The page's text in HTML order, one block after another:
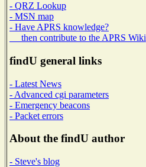
- QRZ Lookup
- MSN map
- Have APRS knowledge?
then contribute to the APRS Wiki
findU general links
- Latest News
- Advanced cgi parameters
- Emergency beacons
- Packet errors
About the findU author
- Steve's blog